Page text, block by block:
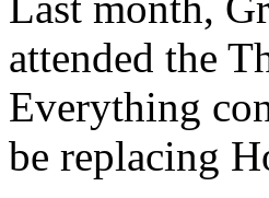
attended the
Everything
be replacing